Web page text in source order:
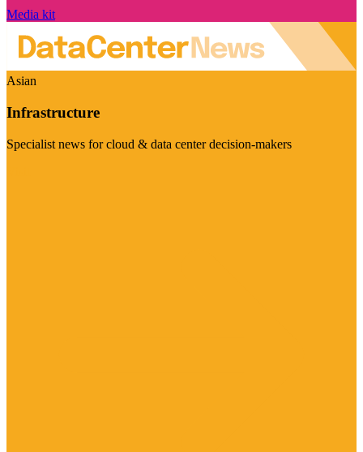
Media kit
Asian
Infrastructure
Specialist news for cloud & data center decision-makers